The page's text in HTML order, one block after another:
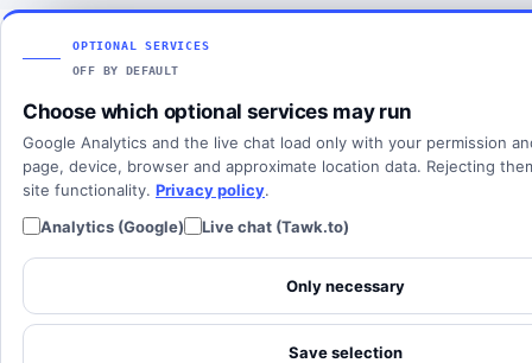
All solutions
SIP Trunking
Cloud PBX
Articles
Client login
OPTIONAL SERVICES
OFF BY DEFAULT
Choose which optional services may run
Google Analytics and the live chat load only with your permission
page, device, browser and approximate location data. Rejecting
site functionality. Privacy policy.
Analytics (Google)
Live chat (Tawk.to)
Only necessary
Save selection